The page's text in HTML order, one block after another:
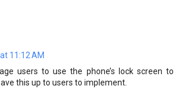
11:12 AM
users to use the phone’s lock screen to
this up to users to implement.